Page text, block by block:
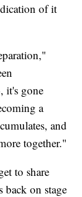
of it
it's gone
a
and
together."
to share
back on stage